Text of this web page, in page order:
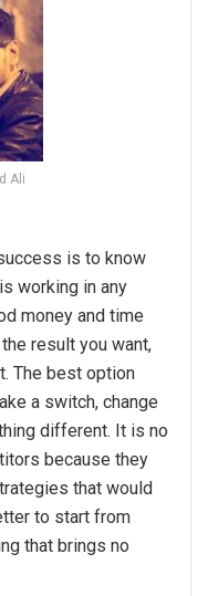
Ali
is to know
working in any
money and time
result you want,
The best option
a switch, change
different. It is no
because they
that would
to start from
that brings no